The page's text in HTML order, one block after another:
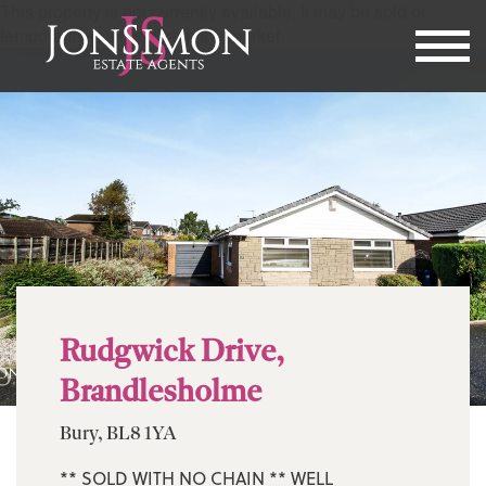
This property is not currently available. It may be sold or
temporarily removed from the market.
Rudgwick Drive,
Brandlesholme
Bury, BL8 1YA
** SOLD WITH NO CHAIN ** WELL